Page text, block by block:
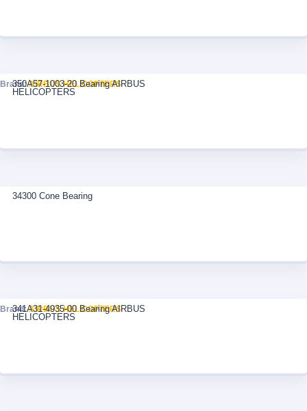
350A57-1003-20 Bearing AIRBUS
HELICOPTERS
Brand:AIRBUS HELICOPTERS
34300 Cone Bearing
341A31-4935-00 Bearing AIRBUS
HELICOPTERS
Brand:AIRBUS HELICOPTERS